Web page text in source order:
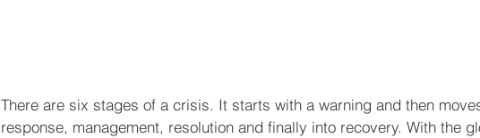
There are six stages of a crisis. It starts with a warning and then
response, management, resolution and finally into recovery. With the